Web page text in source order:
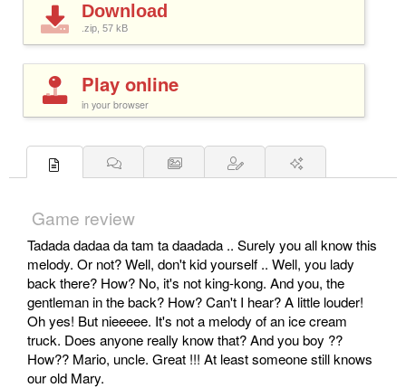
Download
.zip, 57 kB
Play online
in your browser
Game review
Tadada dadaa da tam ta daadada .. Surely you all know this
melody. Or not? Well, don't kid yourself .. Well, you lady
back there? How? No, it's not king-kong. And you, the
gentleman in the back? How? Can't I hear? A little louder!
Oh yes! But nieeeee. It's not a melody of an ice cream
truck. Does anyone really know that? And you boy ??
How?? Mario, uncle. Great !!! At least someone still knows
our old Mary.